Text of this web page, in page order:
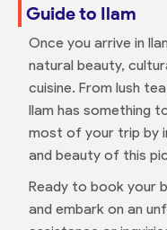
Guide to Ilam
Once you arrive in
natural beauty,
cuisine. From lush
Ilam has something
most of your trip by
and beauty of this
Ready to book your
and embark on an